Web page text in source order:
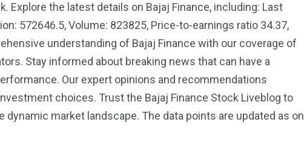
Explore the latest details on Bajaj Finance, including: Last
572646.5, Volume: 823825, Price-to-earnings ratio 34.37,
understanding of Bajaj Finance with our coverage of
Stay informed about breaking news that can have a
Our expert opinions and recommendations
choices. Trust the Bajaj Finance Stock Liveblog to
dynamic market landscape. The data points are updated as on
4995
Finance
4117
Mortgage
2369
Investments